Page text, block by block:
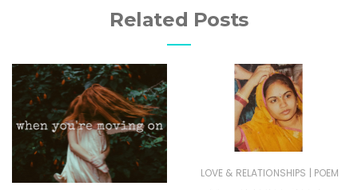
Related Posts
LOVE & RELATIONSHIPS | POEM